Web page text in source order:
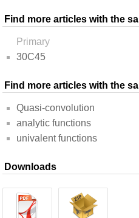
Find more articles with the
Primary
30C45
Find more articles with the
Quasi-convolution
analytic functions
univalent functions
Downloads